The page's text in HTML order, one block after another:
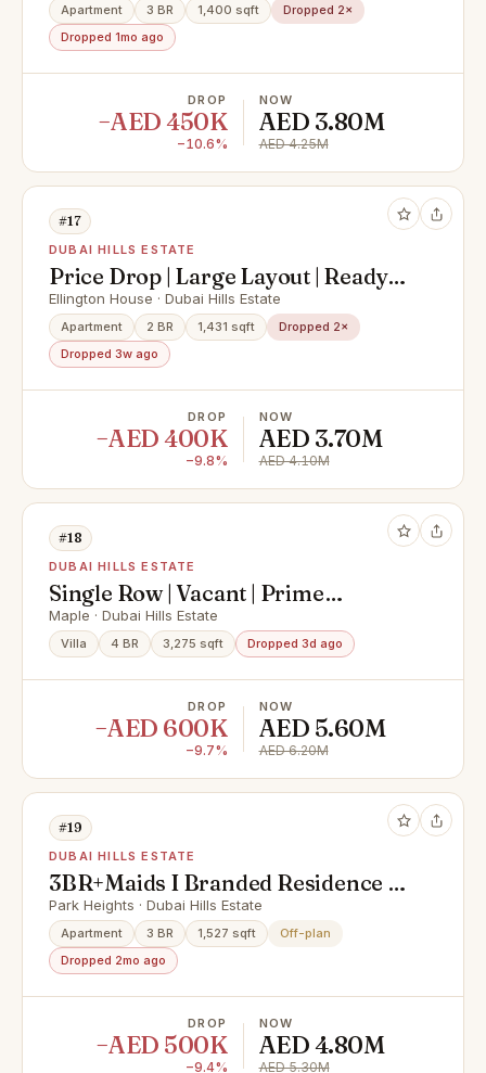
Apartment 3 BR 1,400 sqft
Dropped 2×
Dropped 1mo ago
DROP
−AED 450K
−10.6%
NOW
AED 3.80M
AED 4.25M
#17
DUBAI HILLS ESTATE
Price Drop | Large Layout | Ready
Now
Ellington House · Dubai Hills Estate
Apartment 2 BR 1,431 sqft
Dropped 2×
Dropped 3w ago
DROP
−AED 400K
−9.8%
NOW
AED 3.70M
AED 4.10M
#18
DUBAI HILLS ESTATE
Single Row | Vacant | Prime
Location | High ROI
Maple · Dubai Hills Estate
Villa 4 BR 3,275 sqft Dropped 3d ago
DROP
−AED 600K
−9.7%
NOW
AED 5.60M
AED 6.20M
#19
DUBAI HILLS ESTATE
3BR+Maids I Branded Residence |
Corner Unit
Park Heights · Dubai Hills Estate
Apartment 3 BR 1,527 sqft
Off-plan
Dropped 2mo ago
DROP
−AED 500K
−9.4%
NOW
AED 4.80M
AED 5.30M